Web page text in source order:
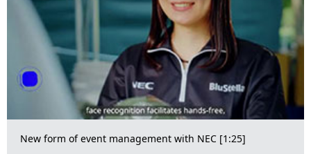
New form of event management with NEC [1:25]